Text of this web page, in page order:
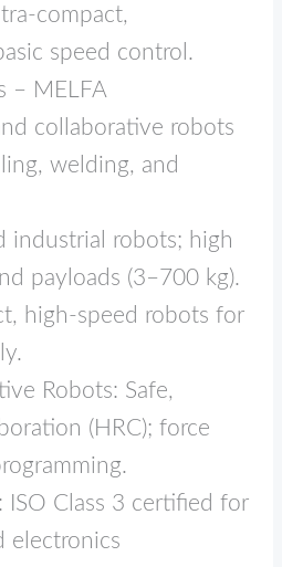
speed control.
– MELFA
collaborative robots
welding, and
industrial robots; high
payloads (3–700 kg).
high‑speed robots for
Robots: Safe,
(HRC); force
ISO Class 3 certified for
electronics